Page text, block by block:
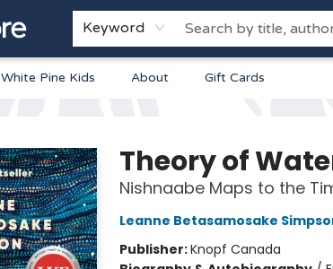
Keyword
White Pine Kids About Gift Cards
Theory of
Nishnaabe Maps to the
Leanne Betasamosake
Publisher:Knopf Canada